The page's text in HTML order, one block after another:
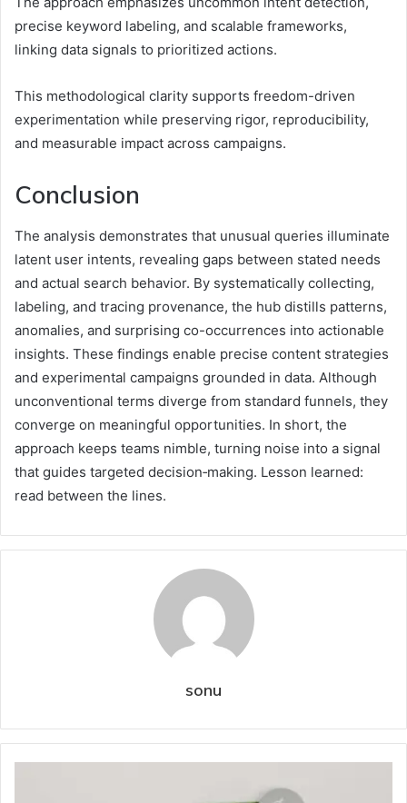
precise keyword labeling, and scalable frameworks,
linking data signals to prioritized actions.
This methodological clarity supports freedom-driven
experimentation while preserving rigor, reproducibility,
and measurable impact across campaigns.
Conclusion
The analysis demonstrates that unusual queries illuminate
latent user intents, revealing gaps between stated needs
and actual search behavior. By systematically collecting,
labeling, and tracing provenance, the hub distills patterns,
anomalies, and surprising co-occurrences into actionable
insights. These findings enable precise content strategies
and experimental campaigns grounded in data. Although
unconventional terms diverge from standard funnels, they
converge on meaningful opportunities. In short, the
approach keeps teams nimble, turning noise into a signal
that guides targeted decision‑making. Lesson learned:
read between the lines.
sonu